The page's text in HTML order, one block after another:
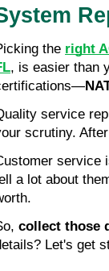
the right
, is easier than
service
scrutiny.
service
a lot about
collect those
Let's get